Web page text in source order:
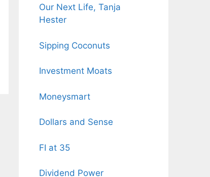
Our Next Life, Tanja
Hester
Sipping Coconuts
Investment Moats
Moneysmart
Dollars and Sense
FI at 35
Dividend Power